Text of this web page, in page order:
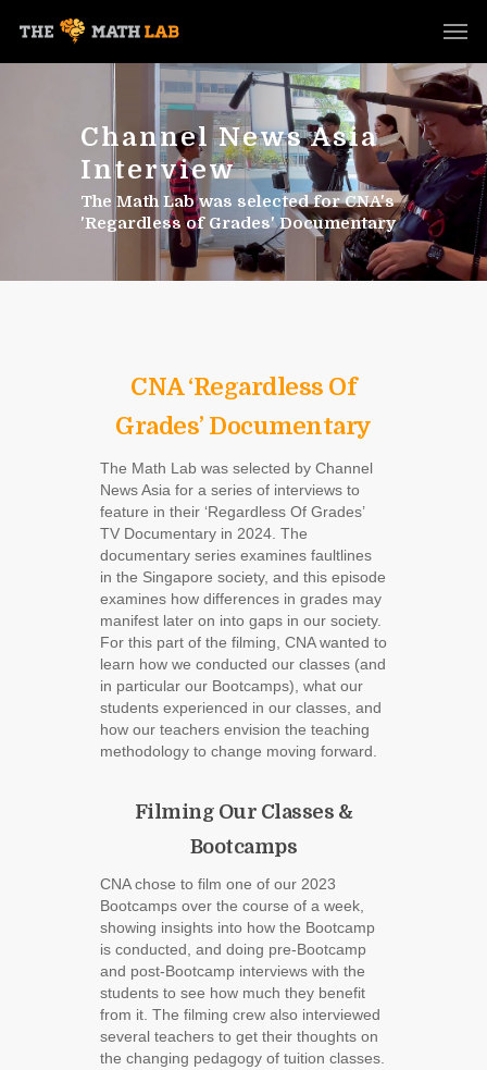
Channel News Asia
Interview
The Math Lab was selected for CNA's
'Regardless of Grades' Documentary
CNA ‘Regardless Of
Grades’ Documentary
The Math Lab was selected by Channel
News Asia for a series of interviews to
feature in their ‘Regardless Of Grades’
TV Documentary in 2024. The
documentary series examines faultlines
in the Singapore society, and this episode
examines how differences in grades may
manifest later on into gaps in our society.
For this part of the filming, CNA wanted to
learn how we conducted our classes (and
in particular our Bootcamps), what our
students experienced in our classes, and
how our teachers envision the teaching
methodology to change moving forward.
Filming Our Classes &
Bootcamps
CNA chose to film one of our 2023
Bootcamps over the course of a week,
showing insights into how the Bootcamp
is conducted, and doing pre-Bootcamp
and post-Bootcamp interviews with the
students to see how much they benefit
from it. The filming crew also interviewed
several teachers to get their thoughts on
the changing pedagogy of tuition classes.